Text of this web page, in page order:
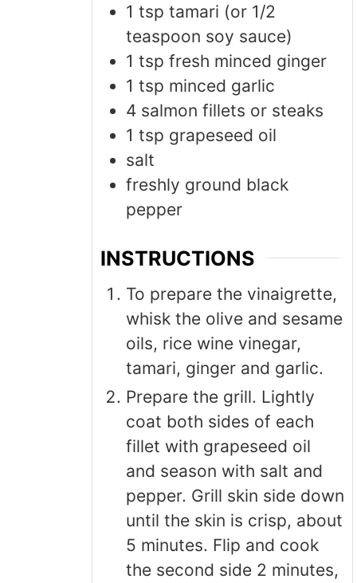
1 tsp tamari (or 1/2
teaspoon soy sauce)
1 tsp fresh minced ginger
1 tsp minced garlic
4 salmon fillets or steaks
1 tsp grapeseed oil
salt
freshly ground black
pepper
INSTRUCTIONS
To prepare the vinaigrette,
whisk the olive and sesame
oils, rice wine vinegar,
tamari, ginger and garlic.
Prepare the grill. Lightly
coat both sides of each
fillet with grapeseed oil
and season with salt and
pepper. Grill skin side down
until the skin is crisp, about
5 minutes. Flip and cook
the second side 2 minutes,